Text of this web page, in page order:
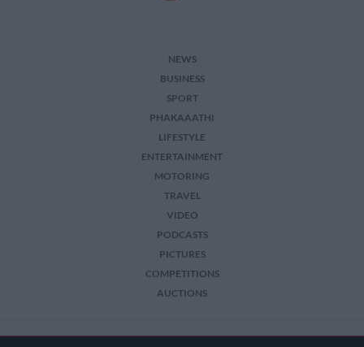
NEWS
BUSINESS
SPORT
PHAKAAATHI
LIFESTYLE
ENTERTAINMENT
MOTORING
TRAVEL
VIDEO
PODCASTS
PICTURES
COMPETITIONS
AUCTIONS